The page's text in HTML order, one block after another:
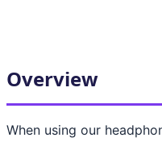
Overview
When using our